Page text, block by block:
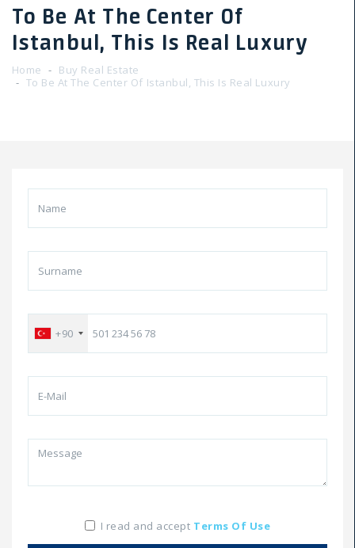
To Be At The Center Of
Istanbul, This Is Real Luxury
Home
Buy Real Estate
To Be At The Center Of Istanbul, This Is Real Luxury
+90
I read and accept Terms Of Use